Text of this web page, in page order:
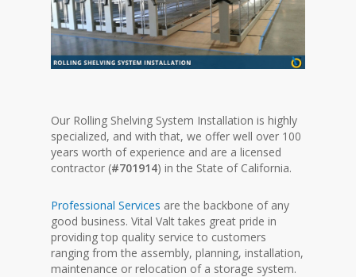
Our Rolling Shelving System Installation is highly
specialized, and with that, we offer well over 100
years worth of experience and are a licensed
contractor (#701914) in the State of California.
Professional Services are the backbone of any
good business. Vital Valt takes great pride in
providing top quality service to customers
ranging from the assembly, planning, installation,
maintenance or relocation of a storage system.